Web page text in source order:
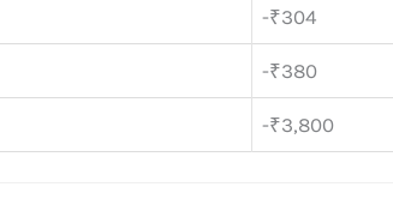
-₹304
-₹380
-₹3,800